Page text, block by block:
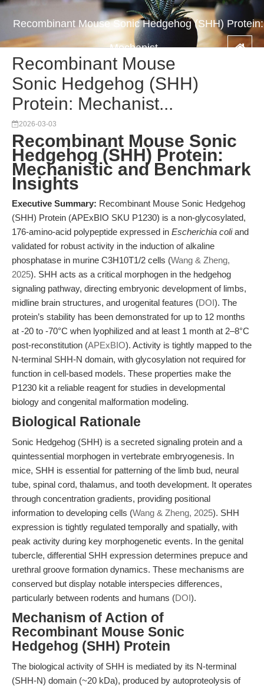
Recombinant Mouse Sonic Hedgehog (SHH) Protein:
Mechanist...
Recombinant Mouse
Sonic Hedgehog (SHH)
Protein: Mechanist...
2026-03-03
Recombinant Mouse Sonic
Hedgehog (SHH) Protein:
Mechanistic and Benchmark
Insights
Executive Summary: Recombinant Mouse Sonic Hedgehog
(SHH) Protein (APExBIO SKU P1230) is a non-glycosylated,
176-amino-acid polypeptide expressed in Escherichia coliand
validated for robust activity in the induction of alkaline
phosphatase in murine C3H10T1/2 cells (Wang & Zheng,
2025). SHH acts as a critical morphogen in the hedgehog
signaling pathway, directing embryonic development of limbs,
midline brain structures, and urogenital features (DOI). The
protein’s stability has been demonstrated for up to 12 months
at -20 to -70°C when lyophilized and at least 1 month at 2–8°C
post-reconstitution (APExBIO). Activity is tightly mapped to the
N-terminal SHH-N domain, with glycosylation not required for
function in cell-based models. These properties make the
P1230 kit a reliable reagent for studies in developmental
biology and congenital malformation modeling.
Biological Rationale
Sonic Hedgehog (SHH) is a secreted signaling protein and a
quintessential morphogen in vertebrate embryogenesis. In
mice, SHH is essential for patterning of the limb bud, neural
tube, spinal cord, thalamus, and tooth development. It operates
through concentration gradients, providing positional
information to developing cells (Wang & Zheng, 2025). SHH
expression is tightly regulated temporally and spatially, with
peak activity during key morphogenetic events. In the genital
tubercle, differential SHH expression determines prepuce and
urethral groove formation dynamics. These mechanisms are
conserved but display notable interspecies differences,
particularly between rodents and humans (DOI).
Mechanism of Action of
Recombinant Mouse Sonic
Hedgehog (SHH) Protein
The biological activity of SHH is mediated by its N-terminal
(SHH-N) domain (~20 kDa), produced by autoproteolysis of